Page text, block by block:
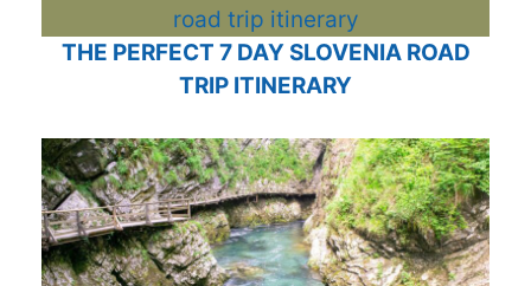
THE PERFECT 7 DAY SLOVENIA ROAD
TRIP ITINERARY